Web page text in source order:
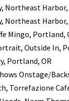
Northeast Harbor,
Northeast Harbor,
Mingo, Portland,
Outside In,
Portland, OR
Onstage/
Torrefazione